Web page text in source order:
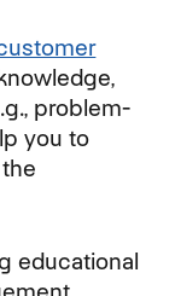
problem-
you to
educational